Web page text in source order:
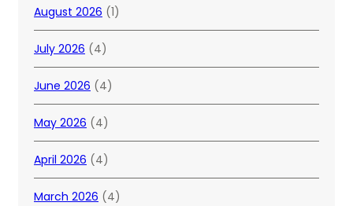
August 2026 (1)
July 2026 (4)
June 2026 (4)
May 2026 (4)
April 2026 (4)
March 2026 (4)